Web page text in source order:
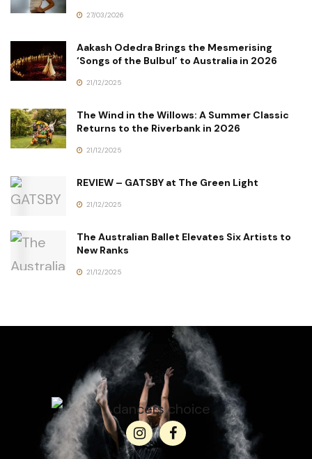
27/03/2026
Aakash Odedra Brings the Mesmerising
‘Songs of the Bulbul’ to Australia in 2026
21/12/2025
The Wind in the Willows: A Summer Classic
Returns to the Riverbank in 2026
21/12/2025
REVIEW – GATSBY at The Green Light
21/12/2025
The Australian Ballet Elevates Six Artists to
New Ranks
21/12/2025